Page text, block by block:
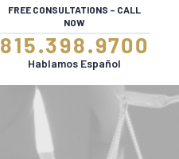
FREE CONSULTATIONS – CALL
NOW
815.398.9700
Hablamos Español